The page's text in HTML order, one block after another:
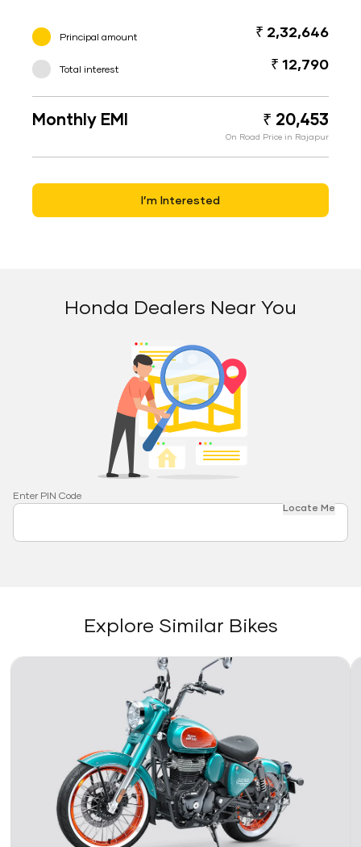
Principal amount ₹ 2,32,646
Total interest ₹ 12,790
Monthly EMI ₹ 20,453
On Road Price in Rajapur
I’m Interested
Honda Dealers Near You
Enter PIN Code
Locate Me
Explore Similar Bikes
Link